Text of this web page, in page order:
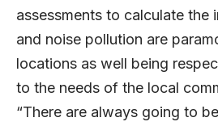
assessments to calculate the
and noise pollution are
locations as well being
to the needs of the local
“There are always going to